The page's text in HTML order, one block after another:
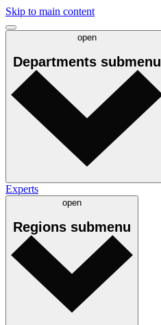
Skip to main content
open
Departments submenu
Experts
open
Regions submenu